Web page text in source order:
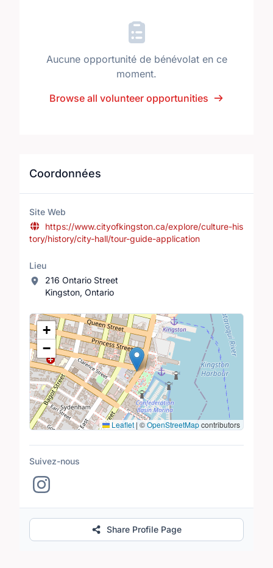
Aucune opportunité de bénévolat en ce
moment.
Browse all volunteer opportunities
Coordonnées
Site Web
https://www.cityofkingston.ca/explore/culture-his
tory/history/city-hall/tour-guide-application
Lieu
216 Ontario Street
Kingston, Ontario
Lieu
+
−
Leaflet | ©OpenStreetMapcontributors
Suivez-nous
Share Profile Page